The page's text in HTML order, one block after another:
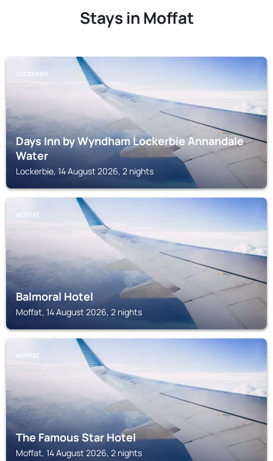
Stays in Moffat
LOCKERBIE
Days Inn by Wyndham Lockerbie Annandale
Water
Lockerbie, 14 August 2026, 2 nights
MOFFAT
Balmoral Hotel
Moffat, 14 August 2026, 2 nights
MOFFAT
The Famous Star Hotel
Moffat, 14 August 2026, 2 nights